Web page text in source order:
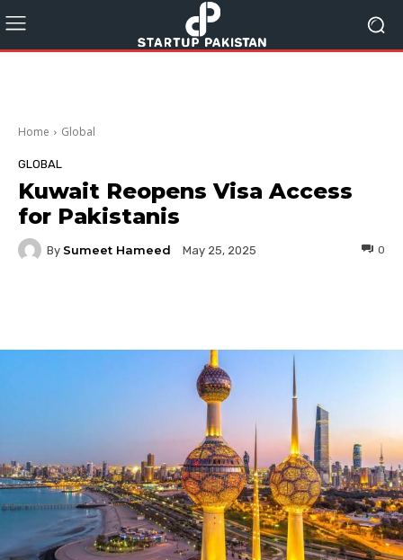
Home Global
GLOBAL
Kuwait Reopens Visa Access
for Pakistanis
By Sumeet Hameed May 25, 2025 0